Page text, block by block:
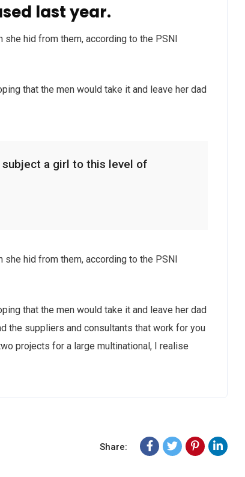
last year.
she hid from them, according to the PSNI
that the men would take it and leave her dad
a girl to this level of
she hid from them, according to the PSNI
that the men would take it and leave her dad
the suppliers and consultants that work for you
projects for a large multinational, I realise
Share: